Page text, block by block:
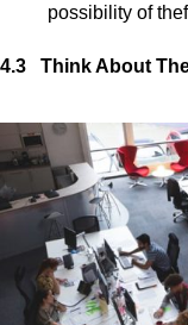
possibility of
4.3 Think About